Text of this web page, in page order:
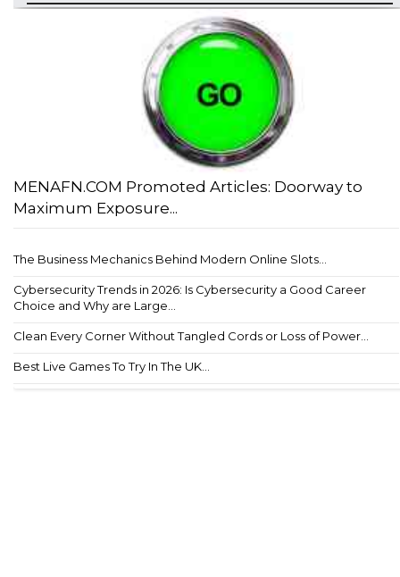
MENAFN.COM Promoted Articles: Doorway to
Maximum Exposure...
The Business Mechanics Behind Modern Online Slots...
Cybersecurity Trends in 2026: Is Cybersecurity a Good Career
Choice and Why are Large...
Clean Every Corner Without Tangled Cords or Loss of Power...
Best Live Games To Try In The UK...